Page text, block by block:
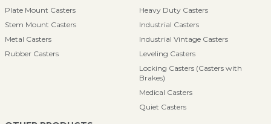
Plate Mount Casters
Stem Mount Casters
Metal Casters
Rubber Casters
Heavy Duty Casters
Industrial Casters
Industrial Vintage Casters
Leveling Casters
Locking Casters (Casters with
Brakes)
Medical Casters
Quiet Casters